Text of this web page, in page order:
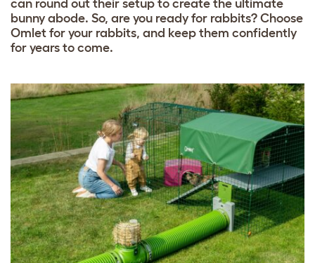
can round out their setup to create the ultimate
bunny abode. So, are you ready for rabbits? Choose
Omlet for your rabbits, and keep them confidently
for years to come.